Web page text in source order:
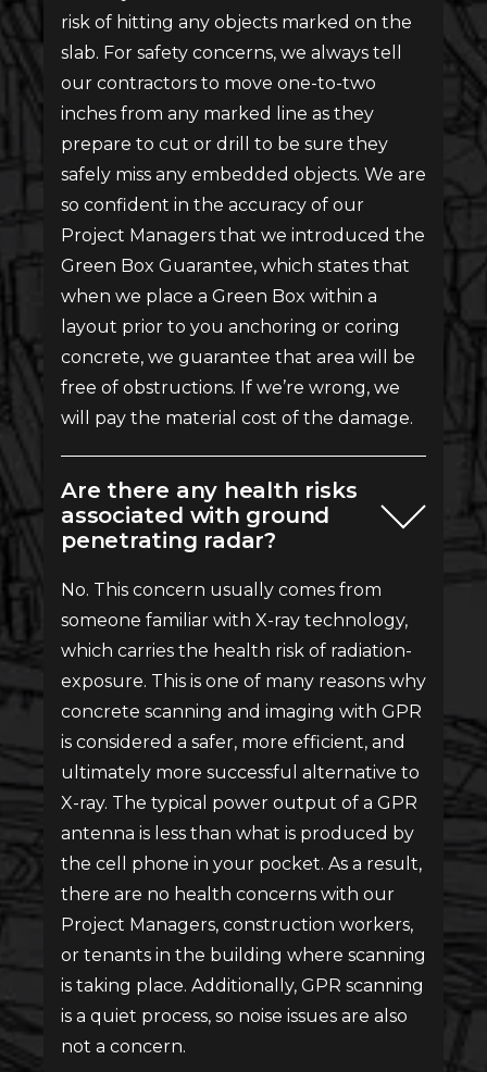
risk of hitting any objects marked on the
slab. For safety concerns, we always tell
our contractors to move one-to-two
inches from any marked line as they
prepare to cut or drill to be sure they
safely miss any embedded objects. We are
so confident in the accuracy of our
Project Managers that we introduced the
Green Box Guarantee, which states that
when we place a Green Box within a
layout prior to you anchoring or coring
concrete, we guarantee that area will be
free of obstructions. If we’re wrong, we
will pay the material cost of the damage.
Are there any health risks
associated with ground
penetrating radar?
No. This concern usually comes from
someone familiar with X-ray technology,
which carries the health risk of radiation-
exposure. This is one of many reasons why
concrete scanning and imaging with GPR
is considered a safer, more efficient, and
ultimately more successful alternative to
X-ray. The typical power output of a GPR
antenna is less than what is produced by
the cell phone in your pocket. As a result,
there are no health concerns with our
Project Managers, construction workers,
or tenants in the building where scanning
is taking place. Additionally, GPR scanning
is a quiet process, so noise issues are also
not a concern.